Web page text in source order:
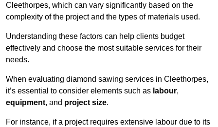
Cleethorpes, which can vary significantly based on the
complexity of the project and the types of materials used.
Understanding these factors can help clients budget
effectively and choose the most suitable services for their
needs.
When evaluating diamond sawing services in Cleethorpes,
it’s essential to consider elements such as labour,
equipment, and project size.
For instance, if a project requires extensive labour due to its